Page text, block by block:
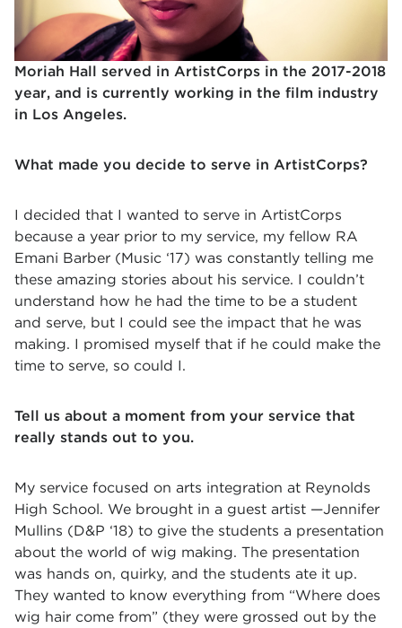
Moriah Hall served in ArtistCorps in the 2017-2018
year, and is currently working in the film industry
in Los Angeles.
What made you decide to serve in ArtistCorps?
I decided that I wanted to serve in ArtistCorps
because a year prior to my service, my fellow RA
Emani Barber (Music ‘17) was constantly telling me
these amazing stories about his service. I couldn’t
understand how he had the time to be a student
and serve, but I could see the impact that he was
making. I promised myself that if he could make the
time to serve, so could I.
Tell us about a moment from your service that
really stands out to you.
My service focused on arts integration at Reynolds
High School. We brought in a guest artist —Jennifer
Mullins (D&P ‘18) to give the students a presentation
about the world of wig making. The presentation
was hands on, quirky, and the students ate it up.
They wanted to know everything from “Where does
wig hair come from” (they were grossed out by the